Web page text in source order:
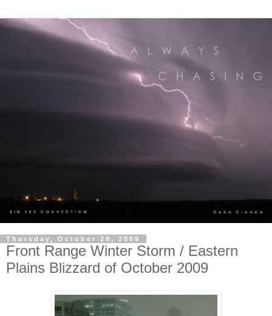
Thursday, October 29, 2009
Front Range Winter Storm / Eastern
Plains Blizzard of October 2009